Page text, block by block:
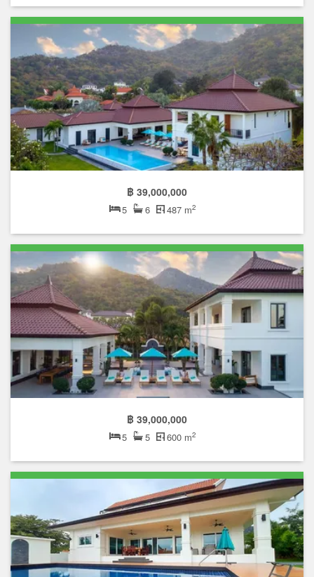
฿ 39,000,000
5 6 487 m2
฿ 39,000,000
5 5 600 m2